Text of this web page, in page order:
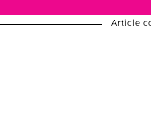
Article